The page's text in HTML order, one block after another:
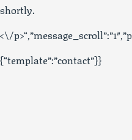
shortly.
<\/
{“template”:”contact”}}